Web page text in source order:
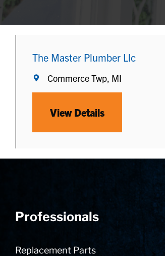
The Master Plumber Llc
Commerce Twp, MI
View Details
Professionals
Replacement Parts